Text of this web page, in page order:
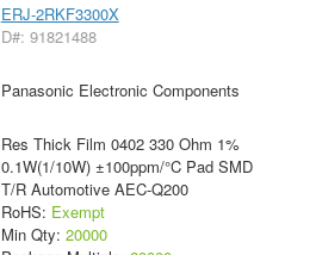
ERJ-2RKF3300X
D#: 91821488
Panasonic Electronic Components
Res Thick Film 0402 330 Ohm 1%
0.1W(1/10W) ±100ppm/°C Pad SMD
T/R Automotive AEC-Q200
RoHS: Exempt
Min Qty: 20000